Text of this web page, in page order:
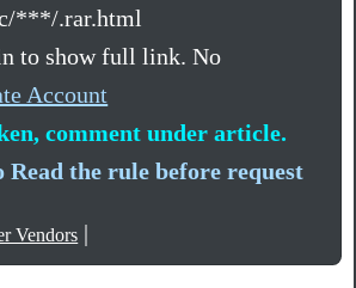
***/.rar.html
to show full link. No
Account
comment under article.
Read the rule before request
Vendors |